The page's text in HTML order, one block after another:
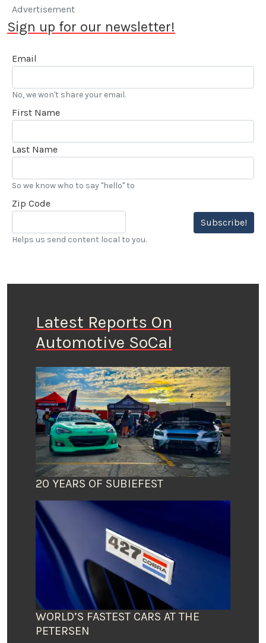
Advertisement
Sign up for our newsletter!
Email
No, we won't share your email.
First Name
Last Name
So we know who to say "hello" to
Zip Code
Subscribe!
Helps us send content local to you.
Latest Reports On
Automotive SoCal
20 YEARS OF SUBIEFEST
WORLD’S FASTEST CARS AT THE
PETERSEN